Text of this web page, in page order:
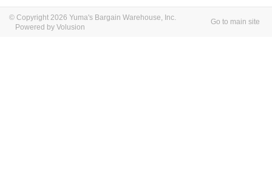
© Copyright 2026 Yuma's Bargain Warehouse, Inc.
Powered by Volusion
Go to main site